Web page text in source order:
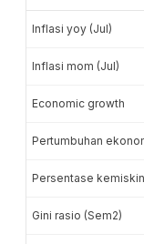
Inflasi yoy (Jul)
Inflasi mom (Jul)
Economic growth
Pertumbuhan
Persentase
Gini rasio (Sem2)